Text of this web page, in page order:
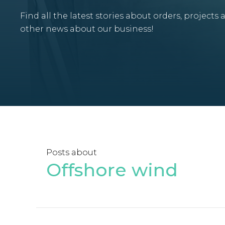
Find all the latest stories about orders, projects
other news about our business!
Posts about
Offshore wind